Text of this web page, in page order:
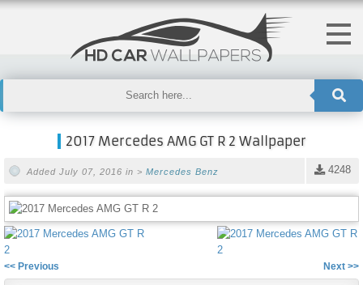
2017 Mercedes AMG GT R 2 Wallpaper
4248
Added July 07, 2016 in > Mercedes Benz
<< Previous Next >>